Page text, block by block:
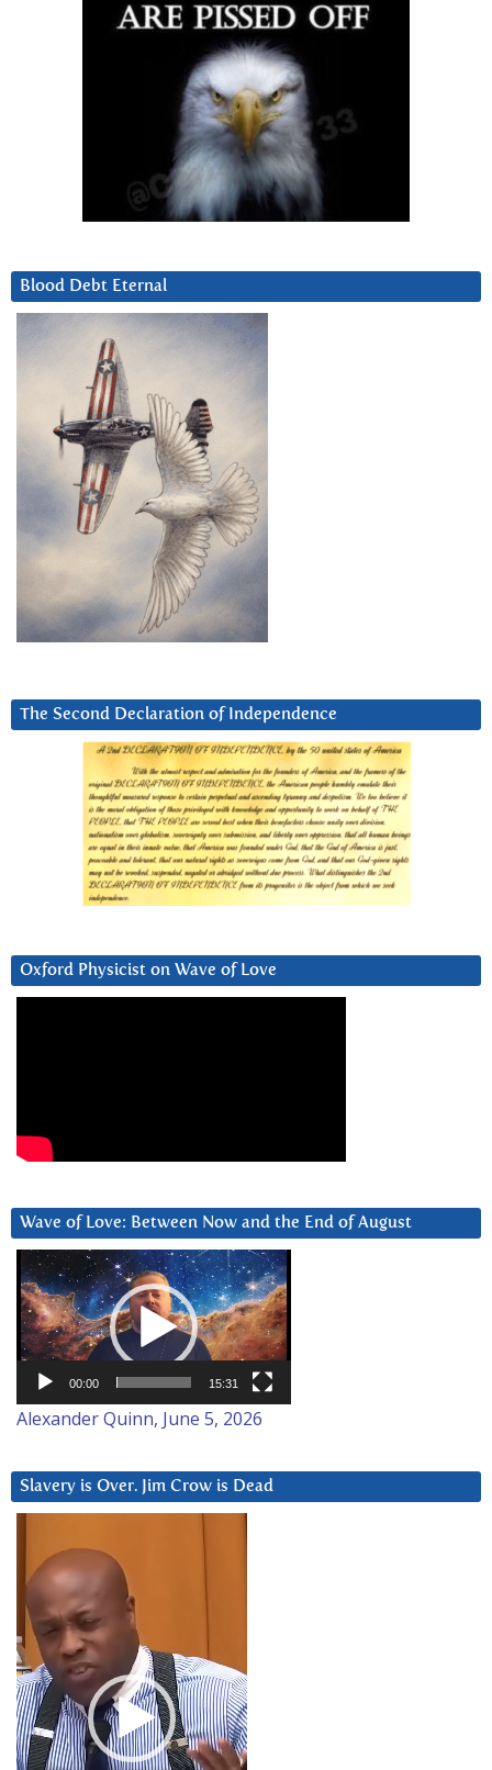
Blood Debt Eternal
The Second Declaration of Independence
Oxford Physicist on Wave of Love
Wave of Love: Between Now and the End of August
Video
Player
00:00 15:31
Alexander Quinn, June 5, 2026
Slavery is Over. Jim Crow is Dead
Player